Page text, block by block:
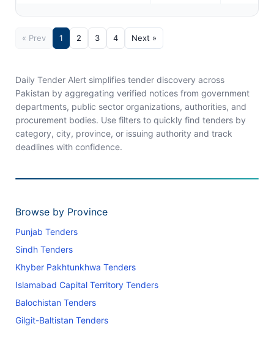
« Prev 1 2 3 4 Next »
Daily Tender Alert simplifies tender discovery across
Pakistan by aggregating verified notices from government
departments, public sector organizations, authorities, and
procurement bodies. Use filters to quickly find tenders by
category, city, province, or issuing authority and track
deadlines with confidence.
Browse by Province
Punjab Tenders
Sindh Tenders
Khyber Pakhtunkhwa Tenders
Islamabad Capital Territory Tenders
Balochistan Tenders
Gilgit-Baltistan Tenders